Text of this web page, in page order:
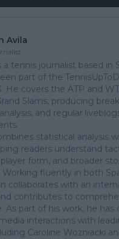
Avila
a tennis journalist based in
part of the
He covers the ATP and
Slams, producing
and regular
statistical analysis
readers understand
form, and broader
Working fluently in both
collaborates with an
contributes to
As part of his work, he has
interactions with
Caroline Wozniacki